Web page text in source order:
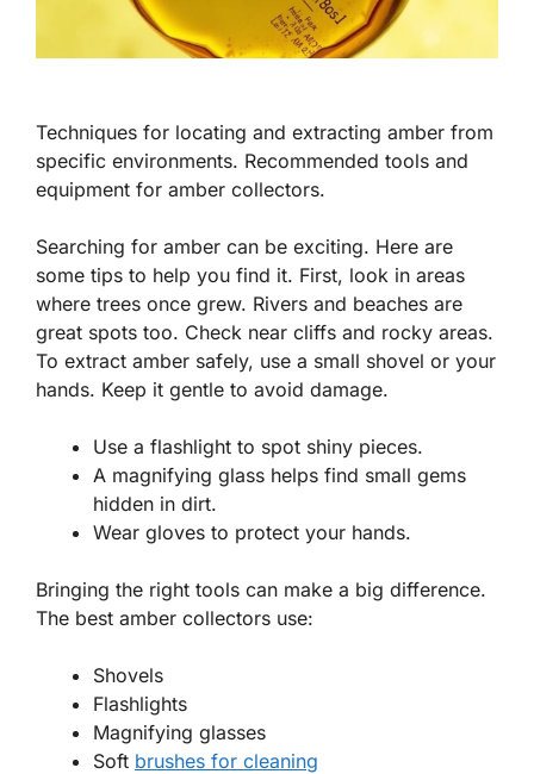
Techniques for locating and extracting amber from
specific environments. Recommended tools and
equipment for amber collectors.
Searching for amber can be exciting. Here are
some tips to help you find it. First, look in areas
where trees once grew. Rivers and beaches are
great spots too. Check near cliffs and rocky areas.
To extract amber safely, use a small shovel or your
hands. Keep it gentle to avoid damage.
Use a flashlight to spot shiny pieces.
A magnifying glass helps find small gems
hidden in dirt.
Wear gloves to protect your hands.
Bringing the right tools can make a big difference.
The best amber collectors use:
Shovels
Flashlights
Magnifying glasses
Soft brushes for cleaning